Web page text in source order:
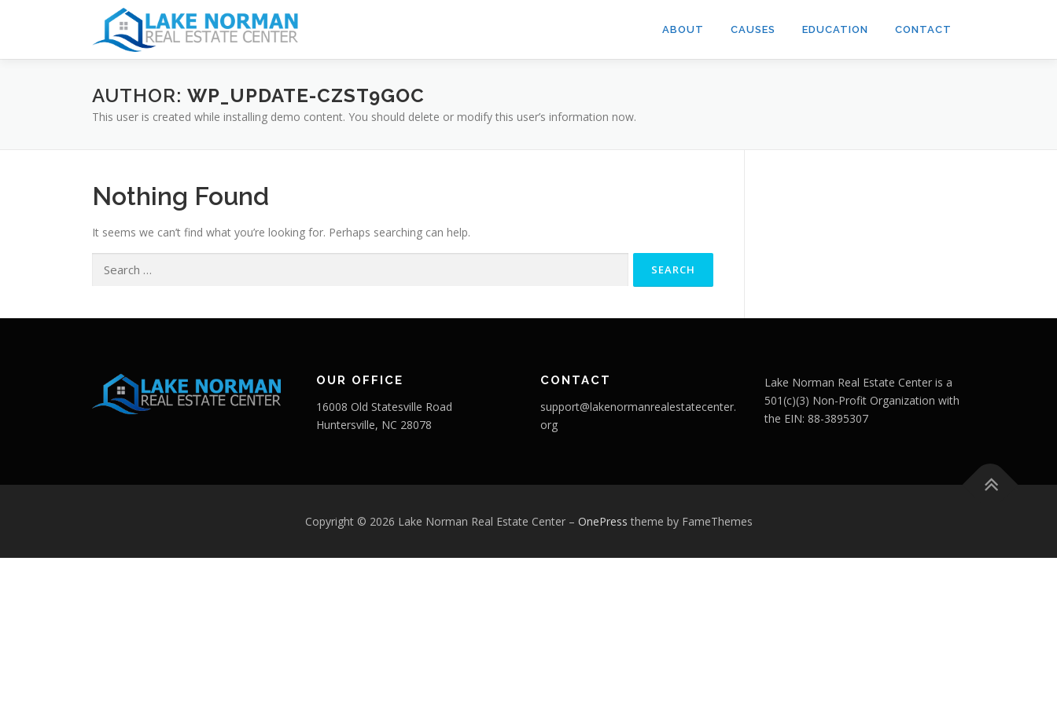
ABOUT CAUSES EDUCATION CONTACT
AUTHOR: WP_UPDATE-CZST9GOC
This user is created while installing demo content. You should delete or modify this user’s information now.
Nothing Found
It seems we can’t find what you’re looking for. Perhaps searching can help.
OUR OFFICE
16008 Old Statesville Road
Huntersville, NC 28078
CONTACT
support@lakenormanrealestatecenter.
org
Lake Norman Real Estate Center is a
501(c)(3) Non-Profit Organization with
the EIN: 88-3895307
Copyright © 2026 Lake Norman Real Estate Center – OnePress theme by FameThemes